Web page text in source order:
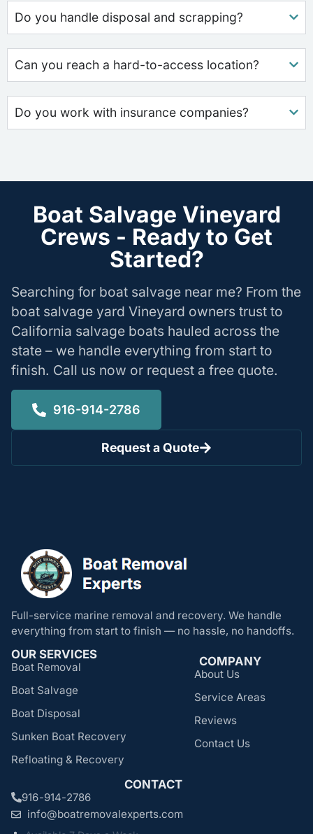
Do you handle disposal and scrapping?
Can you reach a hard-to-access location?
Do you work with insurance companies?
Boat Salvage Vineyard
Crews - Ready to Get
Started?
Searching for boat salvage near me? From the
boat salvage yard Vineyard owners trust to
California salvage boats hauled across the
state – we handle everything from start to
finish. Call us now or request a free quote.
916-914-2786
Request a Quote
Full-service marine removal and recovery. We handle
everything from start to finish — no hassle, no handoffs.
OUR SERVICES
Boat Removal
Boat Salvage
Boat Disposal
Sunken Boat Recovery
Refloating & Recovery
COMPANY
About Us
Service Areas
Reviews
Contact Us
CONTACT
916-914-2786
info@boatremovalexperts.com